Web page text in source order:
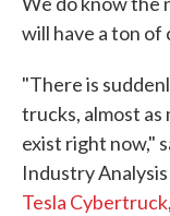
will have a ton
"There is
trucks, almost as
exist right now,"
Industry
Tesla Cybertruck